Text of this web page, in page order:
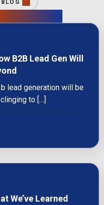
B2B Lead Gen Will
lead generation will be
to […]
We’ve Learned